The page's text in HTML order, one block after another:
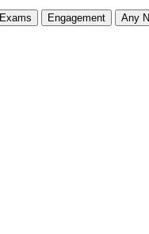
Exams Engagement Any